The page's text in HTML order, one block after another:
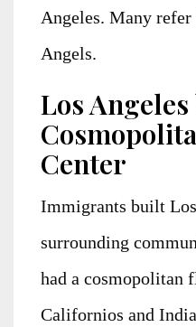
Angeles. Many
Angels.
Los Angeles
Center
Immigrants built
surrounding
had a cosmopolitan
Californios and